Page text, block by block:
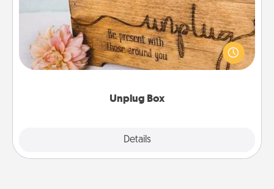
Unplug Box
Details
This Unplug Box makes a great gift for those who
love Quality Time with others.